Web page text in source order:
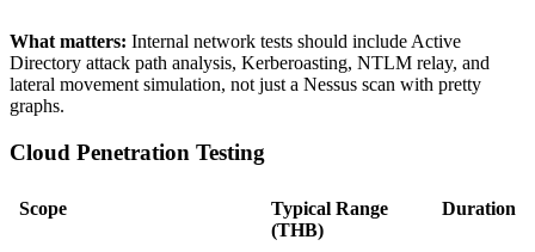
What matters: Internal network tests should include Active
Directory attack path analysis, Kerberoasting, NTLM relay, and
lateral movement simulation, not just a Nessus scan with pretty
graphs.
Cloud Penetration Testing
Scope
Typical Range
(THB)
Duration